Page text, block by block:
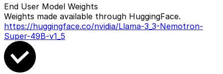
End User Model Weights
Weights made available through HuggingFace.
https://huggingface.co/nvidia/Llama-3_3-Nemotron-
Super-49B-v1_5